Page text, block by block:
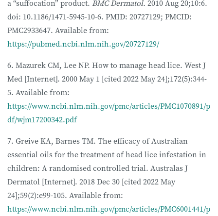
a “suffocation” product. BMC Dermatol. 2010 Aug 20;10:6.
doi: 10.1186/1471-5945-10-6. PMID: 20727129; PMCID:
PMC2933647. Available from:
https://pubmed.ncbi.nlm.nih.gov/20727129/
6. Mazurek CM, Lee NP. How to manage head lice. West J
Med [Internet]. 2000 May 1 [cited 2022 May 24];172(5):344-
5. Available from:
https://www.ncbi.nlm.nih.gov/pmc/articles/PMC1070891/p
df/wjm17200342.pdf
7. Greive KA, Barnes TM. The efficacy of Australian
essential oils for the treatment of head lice infestation in
children: A randomised controlled trial. Australas J
Dermatol [Internet]. 2018 Dec 30 [cited 2022 May
24];59(2):e99-105. Available from:
https://www.ncbi.nlm.nih.gov/pmc/articles/PMC6001441/p